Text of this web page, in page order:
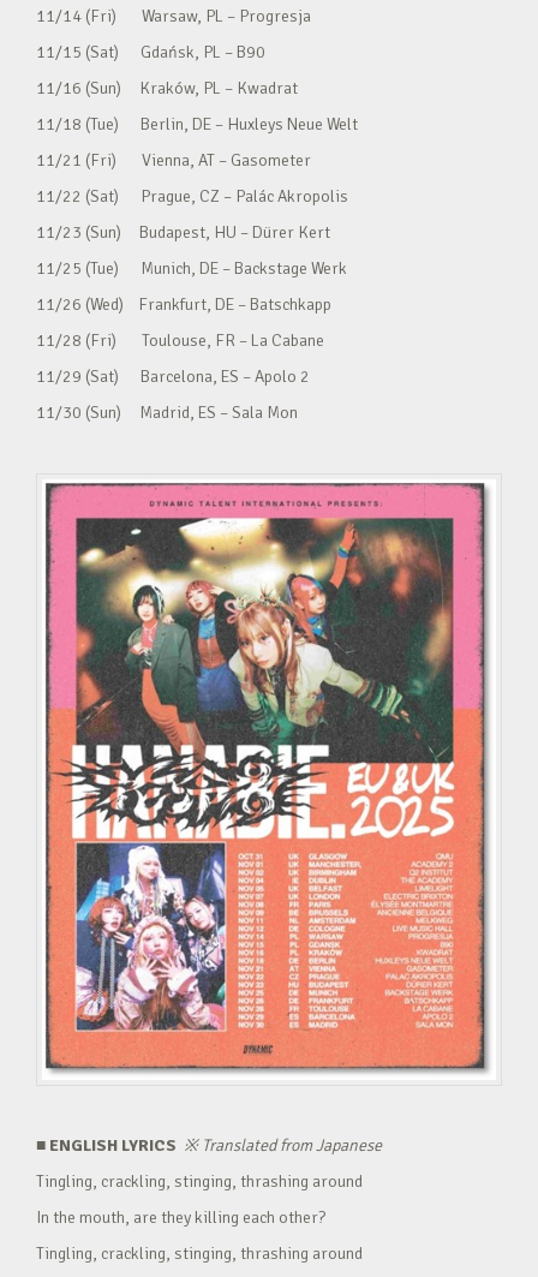
11/14 (Fri) Warsaw, PL – Progresja
11/15 (Sat) Gdańsk, PL – B90
11/16 (Sun) Kraków, PL – Kwadrat
11/18 (Tue) Berlin, DE – Huxleys Neue Welt
11/21 (Fri) Vienna, AT – Gasometer
11/22 (Sat) Prague, CZ – Palác Akropolis
11/23 (Sun) Budapest, HU – Dürer Kert
11/25 (Tue) Munich, DE – Backstage Werk
11/26 (Wed) Frankfurt, DE – Batschkapp
11/28 (Fri) Toulouse, FR – La Cabane
11/29 (Sat) Barcelona, ES – Apolo 2
11/30 (Sun) Madrid, ES – Sala Mon
■ ENGLISH LYRICS ※Translated from Japanese
Tingling, crackling, stinging, thrashing around
In the mouth, are they killing each other?
Tingling, crackling, stinging, thrashing around